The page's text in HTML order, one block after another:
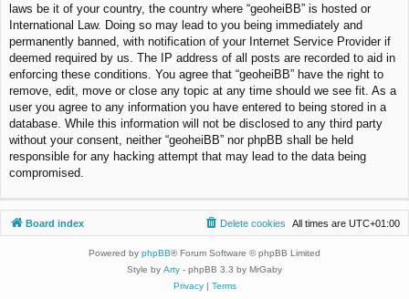
laws be it of your country, the country where “geoheiBB” is hosted or
International Law. Doing so may lead to you being immediately and
permanently banned, with notification of your Internet Service Provider if
deemed required by us. The IP address of all posts are recorded to aid in
enforcing these conditions. You agree that “geoheiBB” have the right to
remove, edit, move or close any topic at any time should we see fit. As a
user you agree to any information you have entered to being stored in a
database. While this information will not be disclosed to any third party
without your consent, neither “geoheiBB” nor phpBB shall be held
responsible for any hacking attempt that may lead to the data being
compromised.
Board index All times are UTC+01:00
Delete cookies
Powered by phpBB® Forum Software © phpBB Limited
Style by Arty - phpBB 3.3 by MrGaby
Privacy| Terms